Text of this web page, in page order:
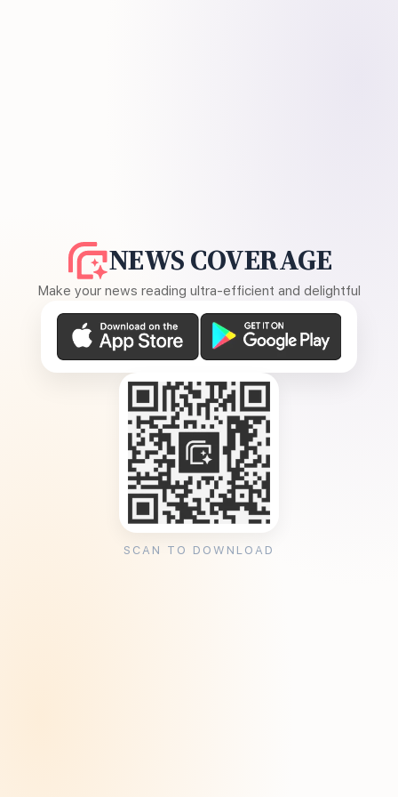
NEWS COVERAGE
Make your news reading ultra-efficient and delightful
SCAN TO DOWNLOAD